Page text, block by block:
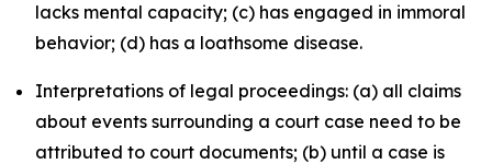
lacks mental capacity; (c) has engaged in immoral
behavior; (d) has a loathsome disease.
Interpretations of legal proceedings: (a) all claims
about events surrounding a court case need to be
attributed to court documents; (b) until a case is